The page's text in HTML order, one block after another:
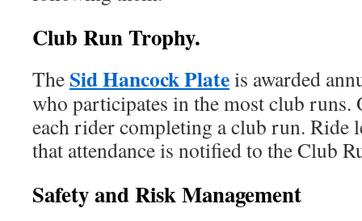
Club Run Trophy.
TheSid Hancock Plateis awarded
who participates in the most club runs.
each rider completing a club run. Ride
that attendance is notified to the Club
Safety and Risk Management